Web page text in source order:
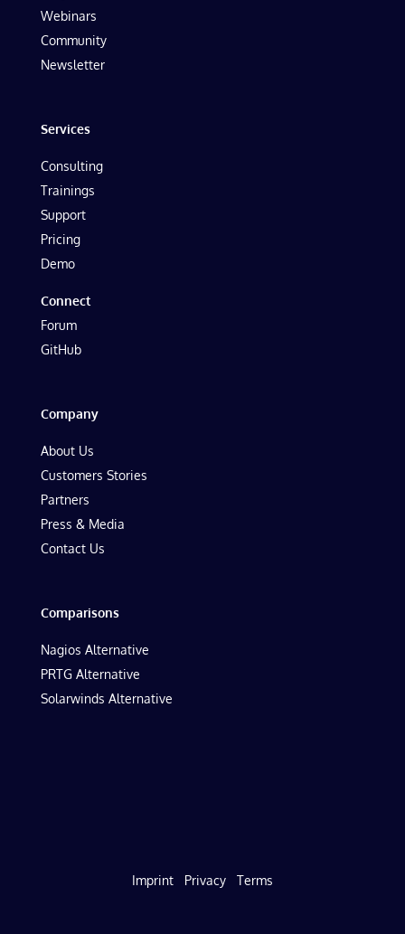
Webinars
Community
Newsletter
Services
Consulting
Trainings
Support
Pricing
Demo
Connect
Forum
GitHub
Company
About Us
Customers Stories
Partners
Press & Media
Contact Us
Comparisons
Nagios Alternative
PRTG Alternative
Solarwinds Alternative
Imprint Privacy Terms